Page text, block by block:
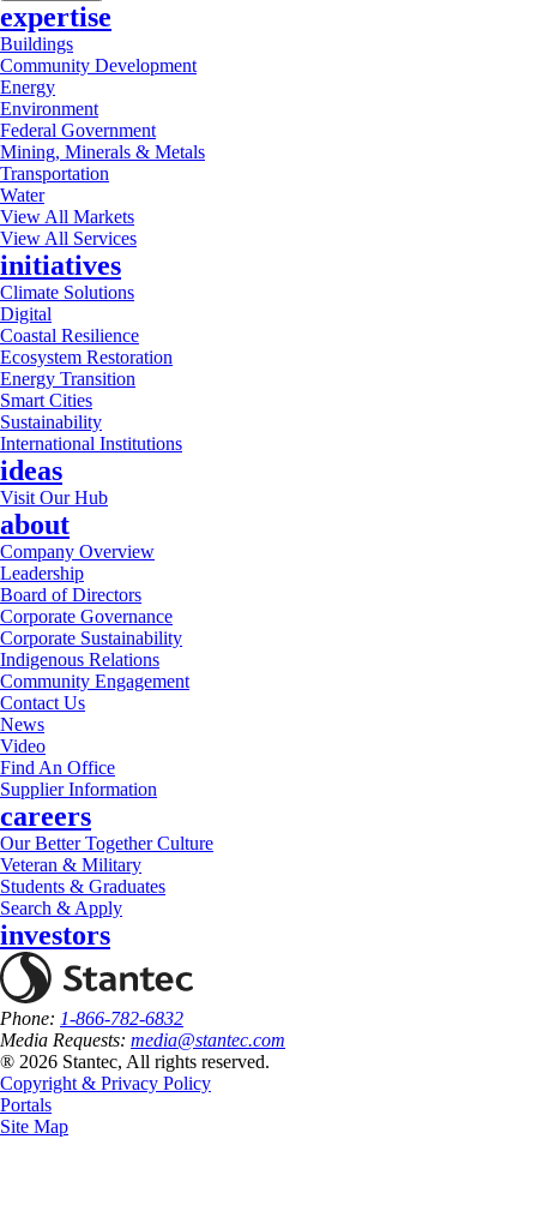
expertise
Buildings
Community Development
Energy
Environment
Federal Government
Mining, Minerals & Metals
Transportation
Water
View All Markets
View All Services
initiatives
Climate Solutions
Digital
Coastal Resilience
Ecosystem Restoration
Energy Transition
Smart Cities
Sustainability
International Institutions
ideas
Visit Our Hub
about
Company Overview
Leadership
Board of Directors
Corporate Governance
Corporate Sustainability
Indigenous Relations
Community Engagement
Contact Us
News
Video
Find An Office
Supplier Information
careers
Our Better Together Culture
Veteran & Military
Students & Graduates
Search & Apply
investors
Phone: 1-866-782-6832
Media Requests: media@stantec.com
® 2026 Stantec, All rights reserved.
Copyright & Privacy Policy
Portals
Site Map